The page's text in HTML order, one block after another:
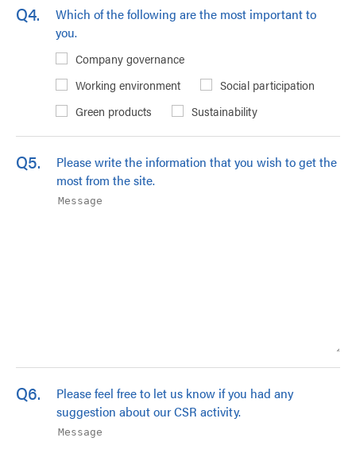
Q4.
Which of the following are the most important to
you.
Company governance
Working environment
Social participation
Green products
Sustainability
Q5.
Please write the information that you wish to get the
most from the site.
Q6.
Please feel free to let us know if you had any
suggestion about our CSR activity.